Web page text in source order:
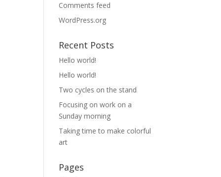
Comments feed
WordPress.org
Recent Posts
Hello world!
Hello world!
Two cycles on the stand
Focusing on work on a
Sunday morning
Taking time to make colorful
art
Pages